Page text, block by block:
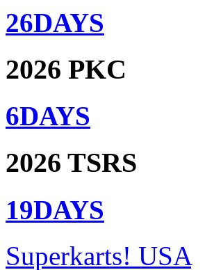
26DAYS
2026 PKC
6DAYS
2026 TSRS
19DAYS
Superkarts! USA